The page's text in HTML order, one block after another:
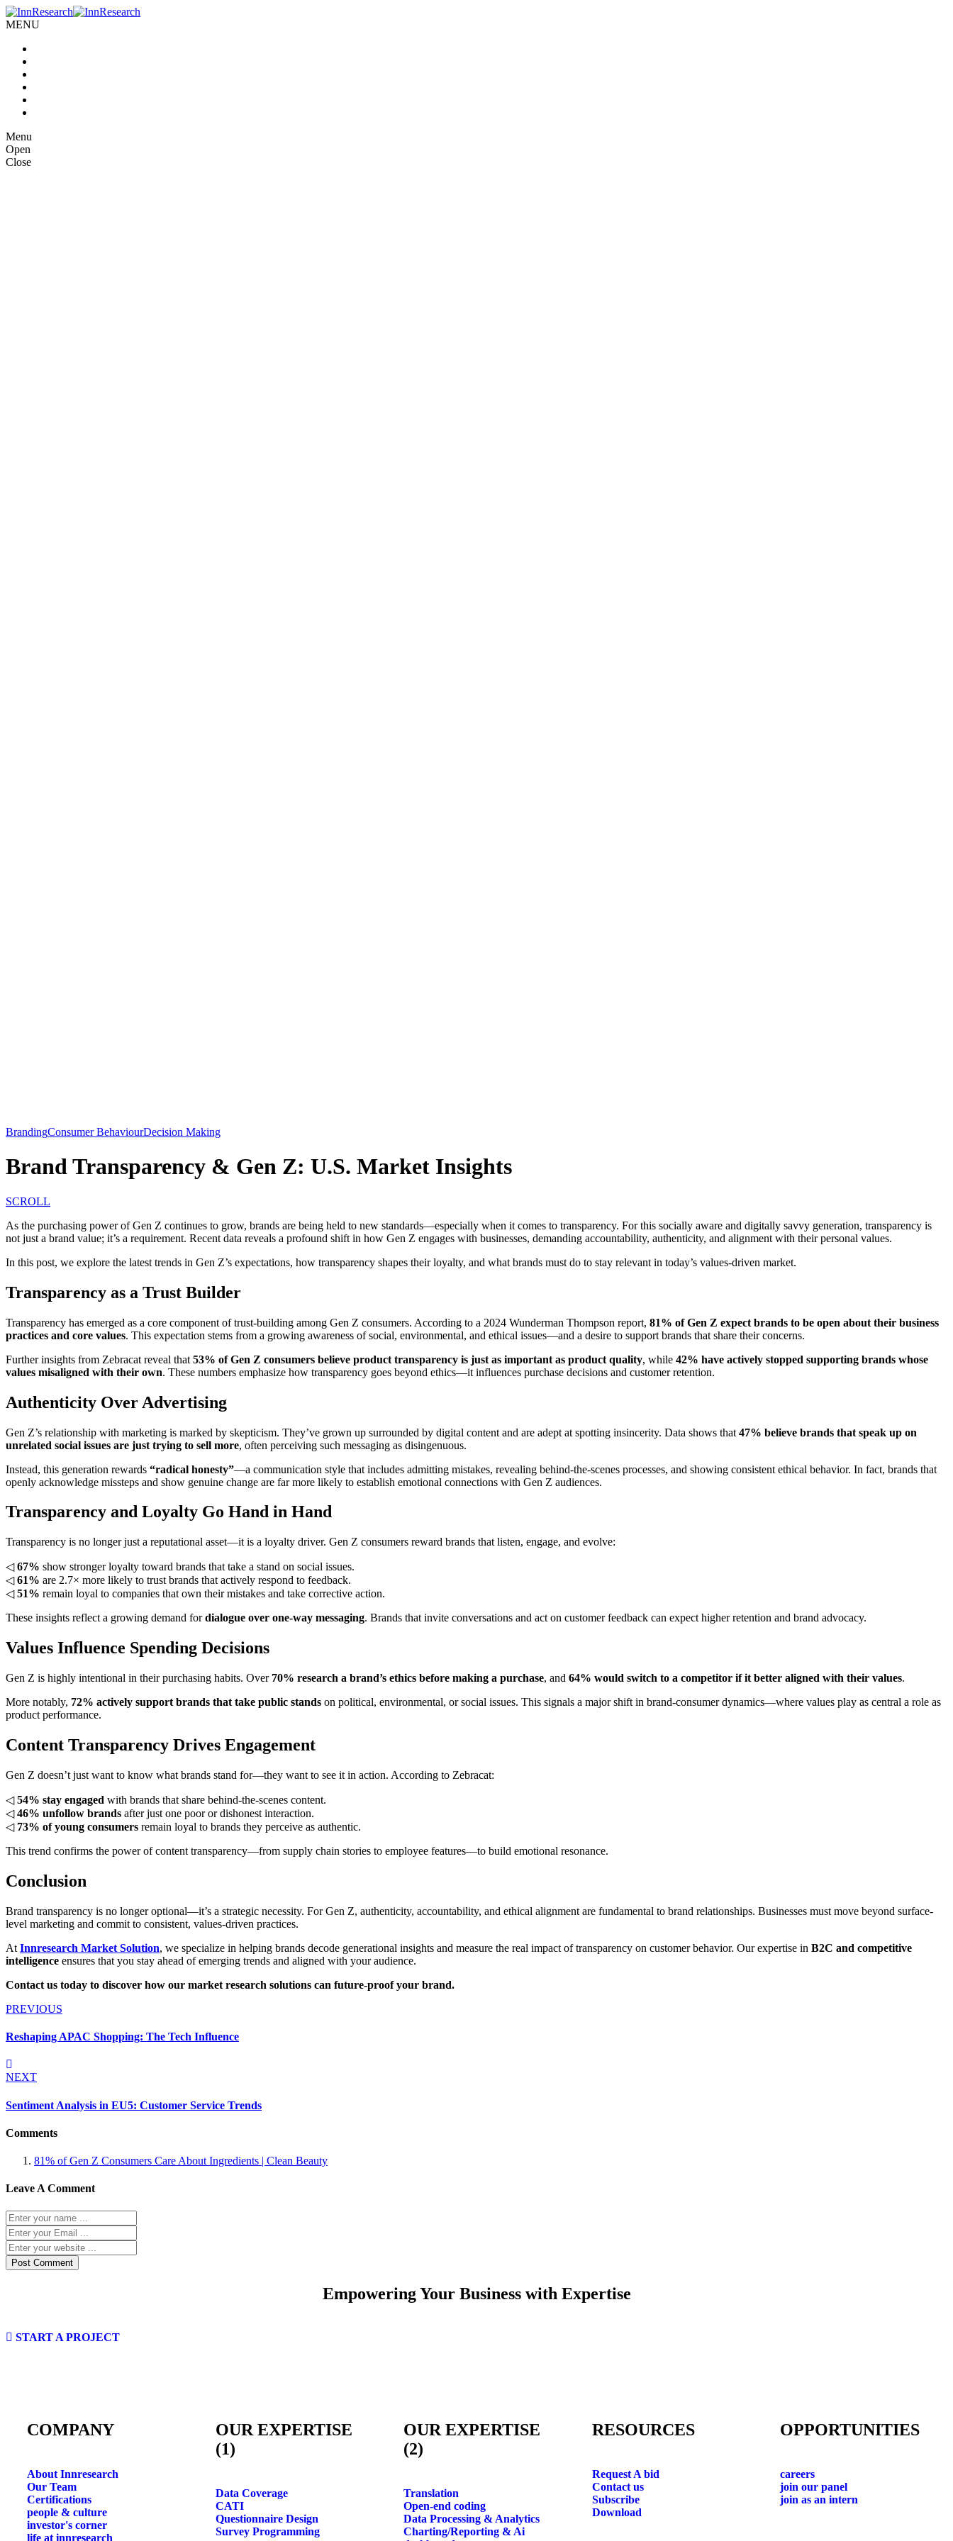
MENU
Menu
Open
Close
BrandingConsumer BehaviourDecision Making
Brand Transparency & Gen Z: U.S. Market Insights
SCROLL
As the purchasing power of Gen Z continues to grow, brands are being held to new standards—especially when it comes to transparency. For this socially aware and digitally savvy generation, transparency is
not just a brand value; it’s a requirement. Recent data reveals a profound shift in how Gen Z engages with businesses, demanding accountability, authenticity, and alignment with their personal values.
In this post, we explore the latest trends in Gen Z’s expectations, how transparency shapes their loyalty, and what brands must do to stay relevant in today’s values-driven market.
Transparency as a Trust Builder
Transparency has emerged as a core component of trust-building among Gen Z consumers. According to a 2024 Wunderman Thompson report, 81% of Gen Z expect brands to be open about their business
practices and core values. This expectation stems from a growing awareness of social, environmental, and ethical issues—and a desire to support brands that share their concerns.
Further insights from Zebracat reveal that 53% of Gen Z consumers believe product transparency is just as important as product quality, while 42% have actively stopped supporting brands whose
values misaligned with their own. These numbers emphasize how transparency goes beyond ethics—it influences purchase decisions and customer retention.
Authenticity Over Advertising
Gen Z’s relationship with marketing is marked by skepticism. They’ve grown up surrounded by digital content and are adept at spotting insincerity. Data shows that 47% believe brands that speak up on
unrelated social issues are just trying to sell more, often perceiving such messaging as disingenuous.
Instead, this generation rewards “radical honesty”—a communication style that includes admitting mistakes, revealing behind-the-scenes processes, and showing consistent ethical behavior. In fact, brands that
openly acknowledge missteps and show genuine change are far more likely to establish emotional connections with Gen Z audiences.
Transparency and Loyalty Go Hand in Hand
Transparency is no longer just a reputational asset—it is a loyalty driver. Gen Z consumers reward brands that listen, engage, and evolve:
◁67% show stronger loyalty toward brands that take a stand on social issues.
◁61% are 2.7× more likely to trust brands that actively respond to feedback.
◁51% remain loyal to companies that own their mistakes and take corrective action.
These insights reflect a growing demand fordialogue over one-way messaging. Brands that invite conversations and act on customer feedback can expect higher retention and brand advocacy.
Values Influence Spending Decisions
Gen Z is highly intentional in their purchasing habits. Over 70% research a brand’s ethics before making a purchase, and 64% would switch to a competitor if it better aligned with their values.
More notably, 72% actively support brands that take public stands on political, environmental, or social issues. This signals a major shift in brand-consumer dynamics—where values play as central a role as
product performance.
Content Transparency Drives Engagement
Gen Z doesn’t just want to know what brands stand for—they want to see it in action. According to Zebracat:
◁54% stay engaged with brands that share behind-the-scenes content.
◁46% unfollow brands after just one poor or dishonest interaction.
◁ 73% of young consumers remain loyal to brands they perceive as authentic.
This trend confirms the power of content transparency—from supply chain stories to employee features—to build emotional resonance.
Conclusion
Brand transparency is no longer optional—it’s a strategic necessity. For Gen Z, authenticity, accountability, and ethical alignment are fundamental to brand relationships. Businesses must move beyond surface-
level marketing and commit to consistent, values-driven practices.
At Innresearch Market Solution, we specialize in helping brands decode generational insights and measure the real impact of transparency on customer behavior. Our expertise in B2C and competitive
intelligence ensures that you stay ahead of emerging trends and aligned with your audience.
Contact us today to discover how our market research solutions can future-proof your brand.
PREVIOUS
Reshaping APAC Shopping: The Tech Influence
NEXT
Sentiment Analysis in EU5: Customer Service Trends
Comments
81% of Gen Z Consumers Care About Ingredients | Clean Beauty
Leave A Comment
Empowering Your Business with Expertise
START A PROJECT
COMPANY
About Innresearch
Our Team
Certifications
people & culture
investor's corner
life at innresearch
OUR EXPERTISE
(1)
Data Coverage
CATI
Questionnaire Design
Survey Programming
OUR EXPERTISE
(2)
Translation
Open-end coding
Data Processing & Analytics
Charting/Reporting & Ai
RESOURCES
Request A bid
Contact us
Subscribe
Download
OPPORTUNITIES
careers
join our panel
join as an intern